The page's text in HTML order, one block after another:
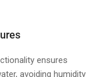
ensures
avoiding humidity